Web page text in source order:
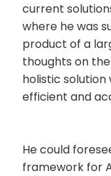
current
where he was
product of a
thoughts on
holistic solution
efficient and
He could
framework for